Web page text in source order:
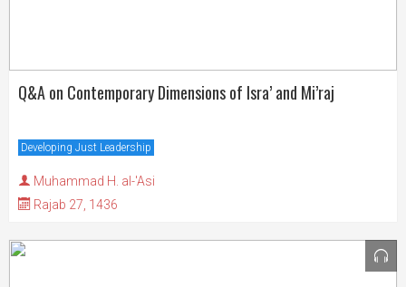
Q&A on Contemporary Dimensions of Isra’ and Mi’raj
Developing Just Leadership
Muhammad H. al-'Asi
Rajab 27, 1436